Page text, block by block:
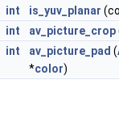
int
is_yuv_planar
int
av_picture_crop
int
av_picture_pad (
*color)